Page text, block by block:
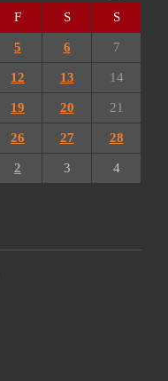
F S S
5 6 7
12 13 14
19 20 21
26 27 28
2 3 4